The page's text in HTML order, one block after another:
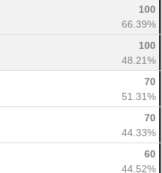
100
66.39%
100
48.21%
70
51.31%
70
44.33%
60
44.52%